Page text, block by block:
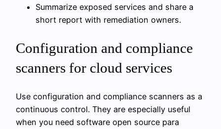
Summarize exposed services and share a
short report with remediation owners.
Configuration and compliance
scanners for cloud services
Use configuration and compliance scanners as a
continuous control. They are especially useful
when you need software open source para